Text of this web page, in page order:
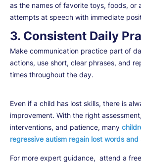
as the names of favorite toys, foods, or
attempts at speech with immediate
3. Consistent Daily
Make communication practice part of
actions, use short, clear phrases, and
times throughout the day.
Even if a child has lost skills, there is
improvement. With the right
interventions, and patience, many
regressive autism regain lost words and
For more expert guidance, attend a